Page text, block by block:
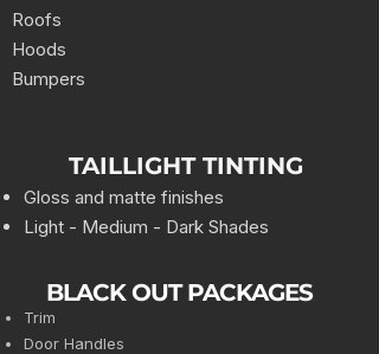
Roofs
Hoods
Bumpers
TAILLIGHT TINTING
Gloss and matte finishes
Light - Medium - Dark Shades
BLACK OUT PACKAGES
Trim
Door Handles